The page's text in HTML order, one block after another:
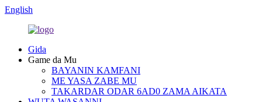
English
Gida
Game da Mu
BAYANIN KAMFANI
ME YASA ZABE MU
TAKARDAR ODAR 6AD0 ZAMA AIKATA